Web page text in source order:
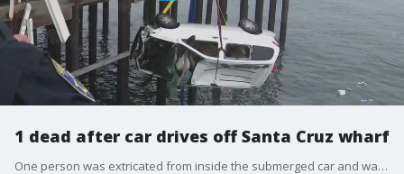
1 dead after car drives off Santa Cruz wharf
One person was extricated from inside the submerged car and was taken to a hospital, where they were pronounced dead.